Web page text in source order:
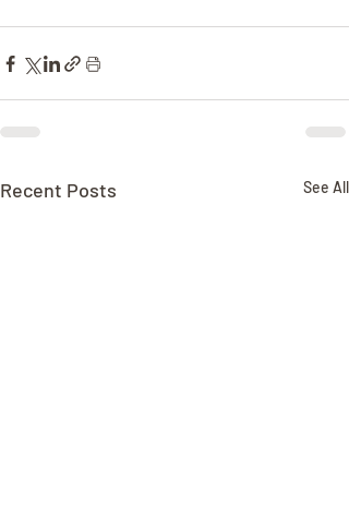
Recent Posts See All